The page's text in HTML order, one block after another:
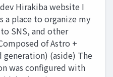
Hirakiba website I
a place to organize my
SNS, and other
of Astro +
generation) (aside) The
was configured with